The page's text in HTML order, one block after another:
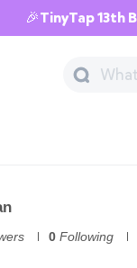
🎉TinyTap 13th
0 Following